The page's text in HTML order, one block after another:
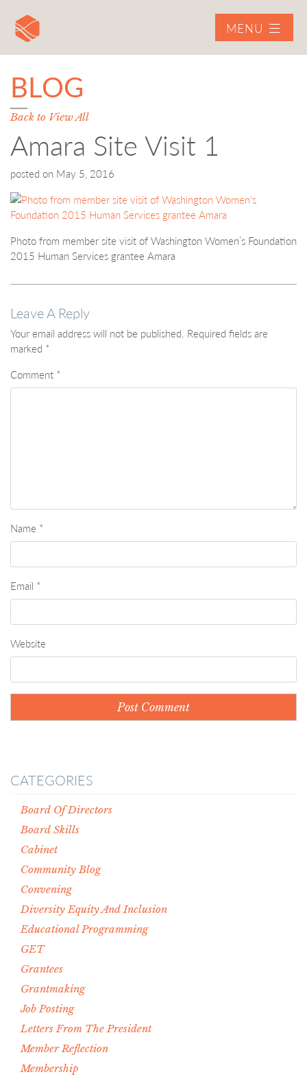
MENU
BLOG
Back to View All
Amara Site Visit 1
posted on May 5, 2016
Photo from member site visit of Washington Women’s Foundation
2015 Human Services grantee Amara
Leave A Reply
Your email address will not be published. Required fields are
marked *
Comment *
Name *
Email *
Website
CATEGORIES
Board Of Directors
Board Skills
Cabinet
Community Blog
Convening
Diversity Equity And Inclusion
Educational Programming
GET
Grantees
Grantmaking
Job Posting
Letters From The President
Member Reflection
Membership